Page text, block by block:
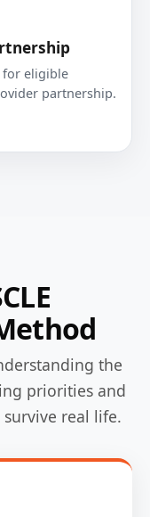
for eligible
partnership.
the
priorities and
real life.